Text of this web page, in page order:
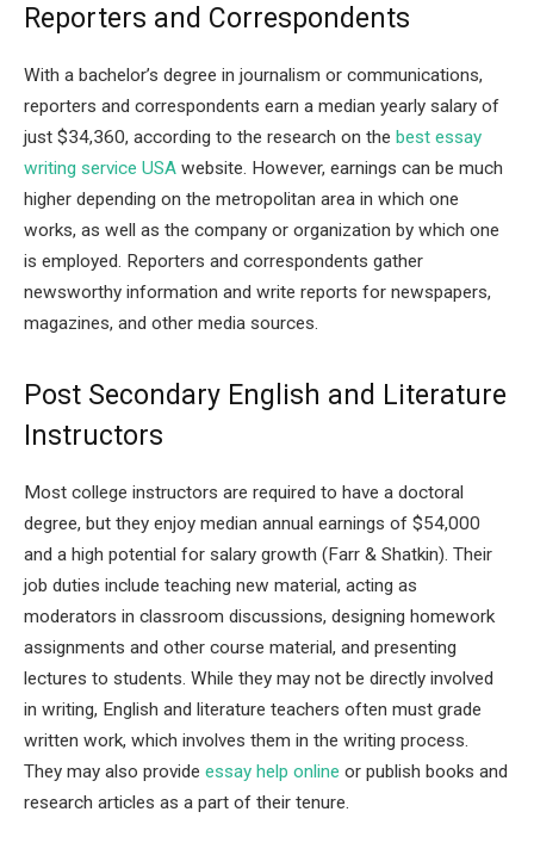
Reporters and Correspondents
With a bachelor’s degree in journalism or communications,
reporters and correspondents earn a median yearly salary of
just $34,360, according to the research on the best essay
writing service USA website. However, earnings can be much
higher depending on the metropolitan area in which one
works, as well as the company or organization by which one
is employed. Reporters and correspondents gather
newsworthy information and write reports for newspapers,
magazines, and other media sources.
Post Secondary English and Literature
Instructors
Most college instructors are required to have a doctoral
degree, but they enjoy median annual earnings of $54,000
and a high potential for salary growth (Farr & Shatkin). Their
job duties include teaching new material, acting as
moderators in classroom discussions, designing homework
assignments and other course material, and presenting
lectures to students. While they may not be directly involved
in writing, English and literature teachers often must grade
written work, which involves them in the writing process.
They may also provide essay help online or publish books and
research articles as a part of their tenure.